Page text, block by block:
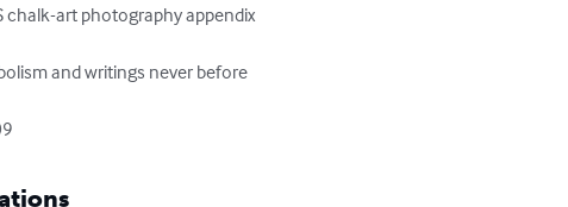
chalk-art photography appendix
and writings never before